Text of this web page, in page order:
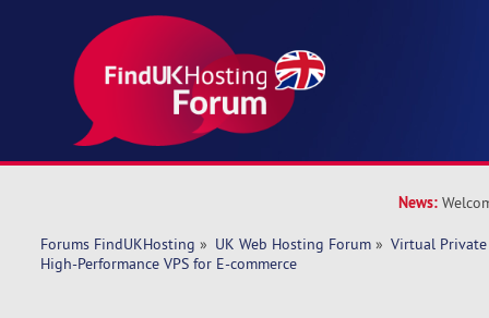
News:
Forums FindUKHosting » UK Web Hosting Forum » Virtual Private
High-Performance VPS for E-commerce